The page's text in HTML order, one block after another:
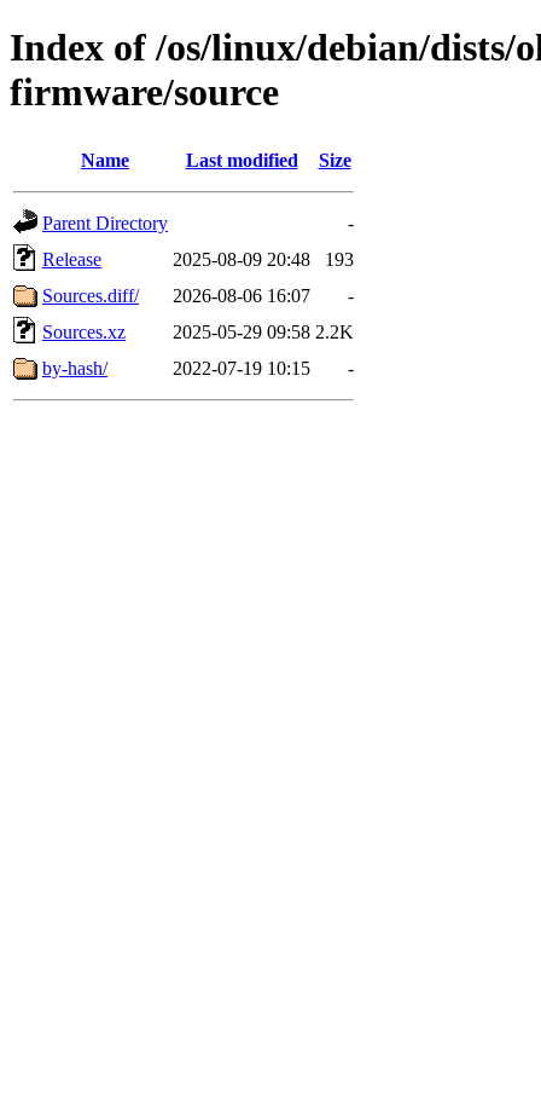
Index of /os/linux/debian/dists/
firmware/source
Name Last modified Size
Parent Directory
-
Release
2025-08-09 20:48
193
Sources.diff/
2026-08-06 16:07
-
Sources.xz
2025-05-29 09:58 2.2K
by-hash/
2022-07-19 10:15 -